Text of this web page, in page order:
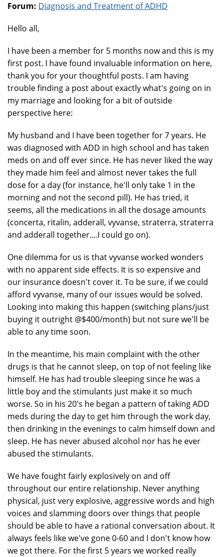
Forum: Diagnosis and Treatment of ADHD
Hello all,
I have been a member for 5 months now and this is my
first post. I have found invaluable information on here,
thank you for your thoughtful posts. I am having
trouble finding a post about exactly what's going on in
my marriage and looking for a bit of outside
perspective here:
My husband and I have been together for 7 years. He
was diagnosed with ADD in high school and has taken
meds on and off ever since. He has never liked the way
they made him feel and almost never takes the full
dose for a day (for instance, he'll only take 1 in the
morning and not the second pill). He has tried, it
seems, all the medications in all the dosage amounts
(concerta, ritalin, adderall, vyvanse, straterra, straterra
and adderall together....I could go on).
One dilemma for us is that vyvanse worked wonders
with no apparent side effects. It is so expensive and
our insurance doesn't cover it. To be sure, if we could
afford vyvanse, many of our issues would be solved.
Looking into making this happen (switching plans/just
buying it outright @$400/month) but not sure we'll be
able to any time soon.
In the meantime, his main complaint with the other
drugs is that he cannot sleep, on top of not feeling like
himself. He has had trouble sleeping since he was a
little boy and the stimulants just make it so much
worse. So in his 20's he began a pattern of taking ADD
meds during the day to get him through the work day,
then drinking in the evenings to calm himself down and
sleep. He has never abused alcohol nor has he ever
abused the stimulants.
We have fought fairly explosively on and off
throughout our entire relationship. Never anything
physical, just very explosive, aggressive words and high
voices and slamming doors over things that people
should be able to have a rational conversation about. It
always feels like we've gone 0-60 and I don't know how
we got there. For the first 5 years we worked really